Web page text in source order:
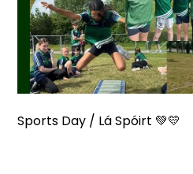
Sports Day / Lá Spóirt 💚💛